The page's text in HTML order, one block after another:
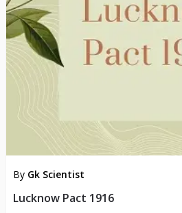
By Gk Scientist
Lucknow Pact 1916